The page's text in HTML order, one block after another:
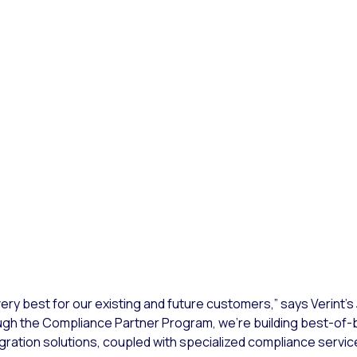
best for our existing and future customers,” says
the Compliance Partner Program, we’re building best-
solutions, coupled with specialized compliance